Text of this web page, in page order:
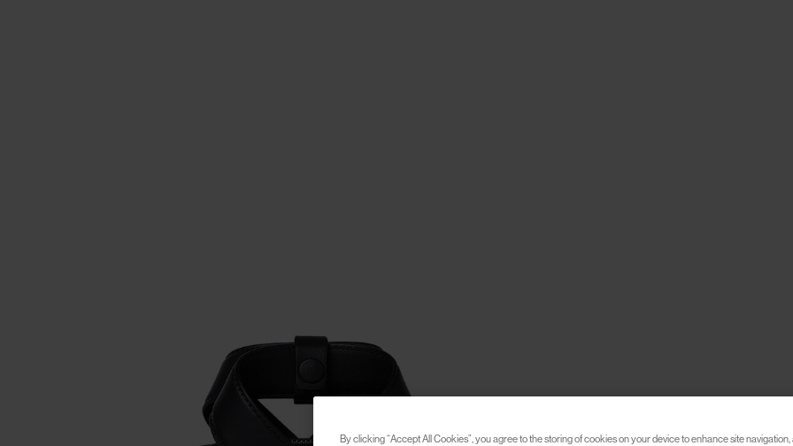
By clicking “Accept All Cookies”, you agree to the storing of cookies on your device to enhance site navigation,